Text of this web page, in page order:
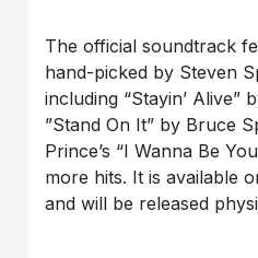
The official soundtrack
hand-picked by Steven
including “Stayin’ Alive”
”Stand On It” by Bruce
Prince’s “I Wanna Be
more hits. It is available
and will be released